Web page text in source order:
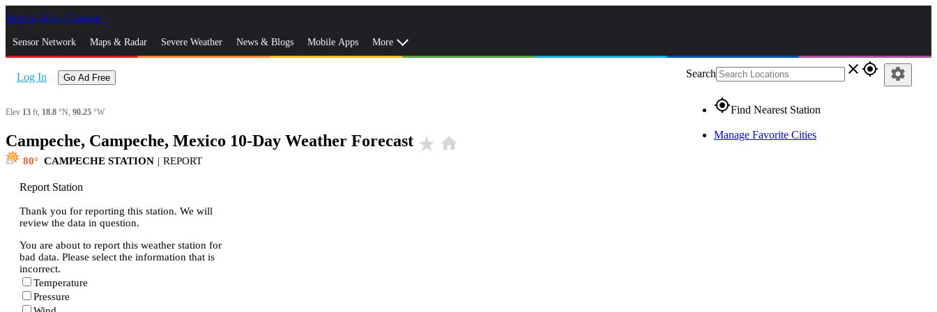
Skip to Main Content
Sensor Network Maps & Radar Severe Weather News & Blogs Mobile Apps More
Log In Go Ad Free Search close gps_fixed
gps_fixedFind Nearest Station
Manage Favorite Cities
settings
Elev 13 ft, 18.8 °N, 90.25 °W
Campeche, Campeche, Mexico 10-Day Weather Forecast star_rate home
80 CAMPECHE STATION | REPORT
Report Station
Thank you for reporting this station. We will
review the data in question.
You are about to report this weather station for
bad data. Please select the information that is
incorrect.
Temperature
Pressure